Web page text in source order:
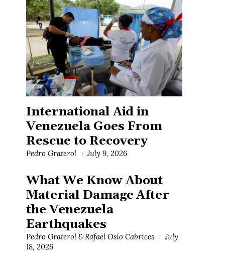
International Aid in
Venezuela Goes From
Rescue to Recovery
Pedro Graterol July 9, 2026
What We Know About
Material Damage After
the Venezuela
Earthquakes
Pedro Graterol & Rafael Osío Cabrices
July
18, 2026